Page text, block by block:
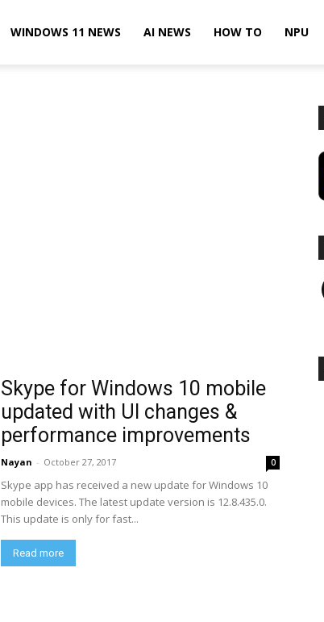
WINDOWS 11 NEWS AI NEWS HOW TO NPU
Skype for Windows 10 mobile
updated with UI changes &
performance improvements
Nayan - October 27, 2017 0
Skype app has received a new update for Windows 10
mobile devices. The latest update version is 12.8.435.0.
This update is only for fast...
Read more